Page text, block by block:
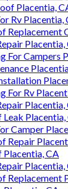
Placentia,
Rv Placentia,
Replacement
Placentia,
For Campers
For Rv
Placentia,
Leak Placentia,
Camper
Repair
Placentia, CA
Placentia,
Replacement